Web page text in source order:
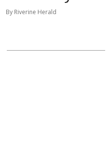
By Riverine Herald